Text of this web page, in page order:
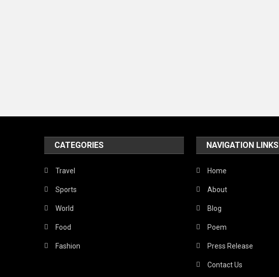
CATEGORIES
Travel
Sports
World
Food
Fashion
NAVIGATION LINKS
Home
About
Blog
Poem
Press Release
Contact Us